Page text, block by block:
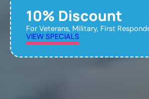
10% Discount
For Veterans, Military, First
VIEW SPECIALS